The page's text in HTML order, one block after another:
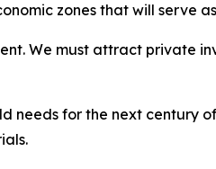
zones that will serve
We must attract private
needs for the next century